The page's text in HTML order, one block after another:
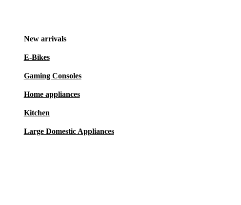
New arrivals
E-Bikes
Gaming Consoles
Home appliances
Kitchen
Large Domestic Appliances